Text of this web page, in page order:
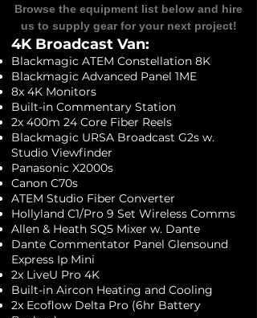
Browse the equipment list below and hire
us to supply gear for your next project!
4K Broadcast Van:
Blackmagic ATEM Constellation 8K
Blackmagic Advanced Panel 1ME
8x 4K Monitors
Built-in Commentary Station
2x 400m 24 Core Fiber Reels
Blackmagic URSA Broadcast G2s w.
Studio Viewfinder
Panasonic X2000s
Canon C70s
ATEM Studio Fiber Converter
Hollyland C1/Pro 9 Set Wireless Comms
Allen & Heath SQ5 Mixer w. Dante
Dante Commentator Panel Glensound
Express Ip Mini
2x LiveU Pro 4K
Built-in Aircon Heating and Cooling
2x Ecoflow Delta Pro (6hr Battery